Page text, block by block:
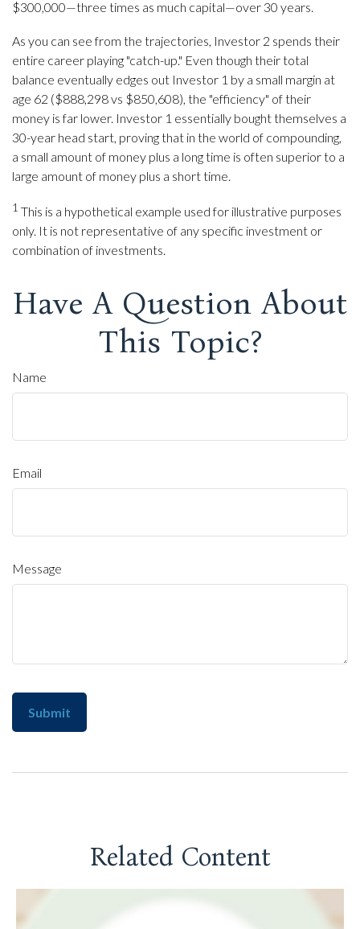
$300,000—three times as much capital—over 30 years.
As you can see from the trajectories, Investor 2 spends their
entire career playing "catch-up." Even though their total
balance eventually edges out Investor 1 by a small margin at
age 62 ($888,298 vs $850,608), the "efficiency" of their
money is far lower. Investor 1 essentially bought themselves a
30-year head start, proving that in the world of compounding,
a small amount of money plus a long time is often superior to a
large amount of money plus a short time.
1 This is a hypothetical example used for illustrative purposes
only. It is not representative of any specific investment or
combination of investments.
Have A Question About
This Topic?
Name
Email
Message
Related Content